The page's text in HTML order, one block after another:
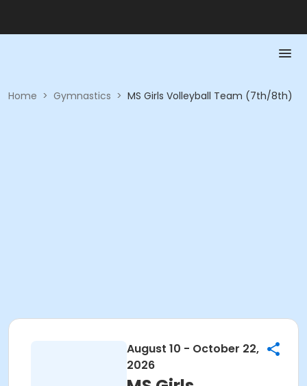
Home > Gymnastics > MS Girls Volleyball Team (7th/8th)
August 10 - October 22,
2026